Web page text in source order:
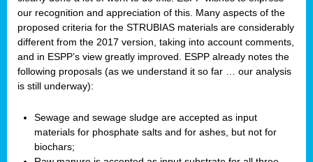
our recognition and appreciation of this. Many aspects of the
proposed criteria for the STRUBIAS materials are considerably
different from the 2017 version, taking into account comments,
and in ESPP’s view greatly improved. ESPP already notes the
following proposals (as we understand it so far … our analysis
is still underway):
Sewage and sewage sludge are accepted as input
materials for phosphate salts and for ashes, but not for
biochars;